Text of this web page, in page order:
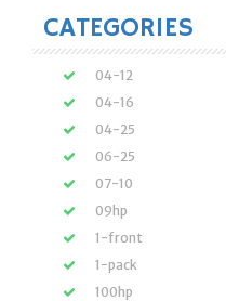
CATEGORIES
04-12
04-16
04-25
06-25
07-10
09hp
1-front
1-pack
100hp